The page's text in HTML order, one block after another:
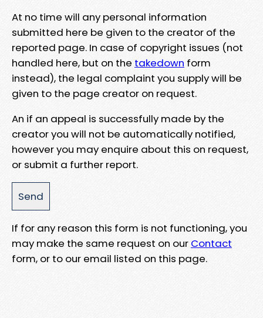
At no time will any personal information
submitted here be given to the creator of the
reported page. In case of copyright issues (not
handled here, but on the takedown form
instead), the legal complaint you supply will be
given to the page creator on request.
An if an appeal is successfully made by the
creator you will not be automatically notified,
however you may enquire about this on request,
or submit a further report.
If for any reason this form is not functioning, you
may make the same request on our Contact
form, or to our email listed on this page.